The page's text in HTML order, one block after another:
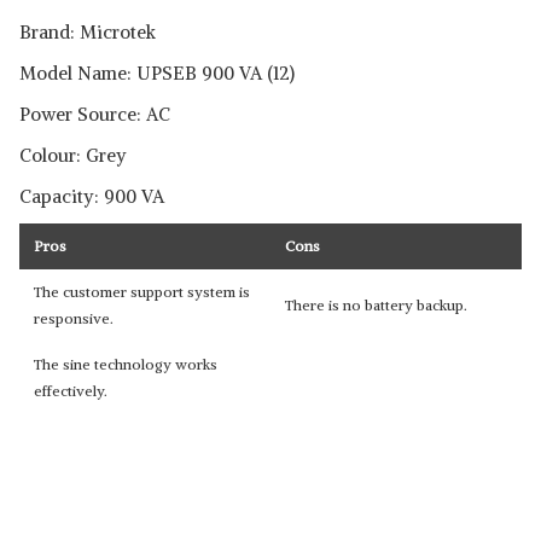
Brand: Microtek
Model Name: ‎UPSEB 900 VA (12)
Power Source: AC
Colour: Grey
Capacity: 900 VA
Pros Cons
The customer support system is
responsive.
There is no battery backup.
The sine technology works
effectively.